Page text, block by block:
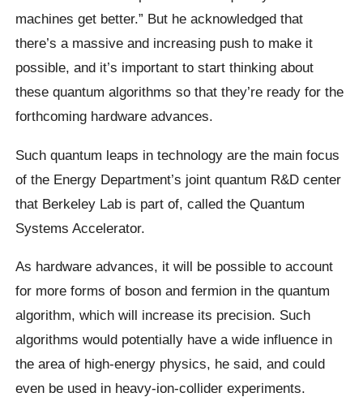
machines get better.” But he acknowledged that
there’s a massive and increasing push to make it
possible, and it’s important to start thinking about
these quantum algorithms so that they’re ready for the
forthcoming hardware advances.
Such quantum leaps in technology are the main focus
of the Energy Department’s joint quantum R&D center
that Berkeley Lab is part of, called the Quantum
Systems Accelerator.
As hardware advances, it will be possible to account
for more forms of boson and fermion in the quantum
algorithm, which will increase its precision. Such
algorithms would potentially have a wide influence in
the area of high-energy physics, he said, and could
even be used in heavy-ion-collider experiments.